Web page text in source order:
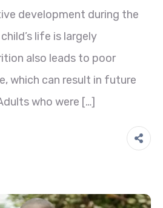
development during the
life is largely
also leads to poor
which can result in future
who were […]